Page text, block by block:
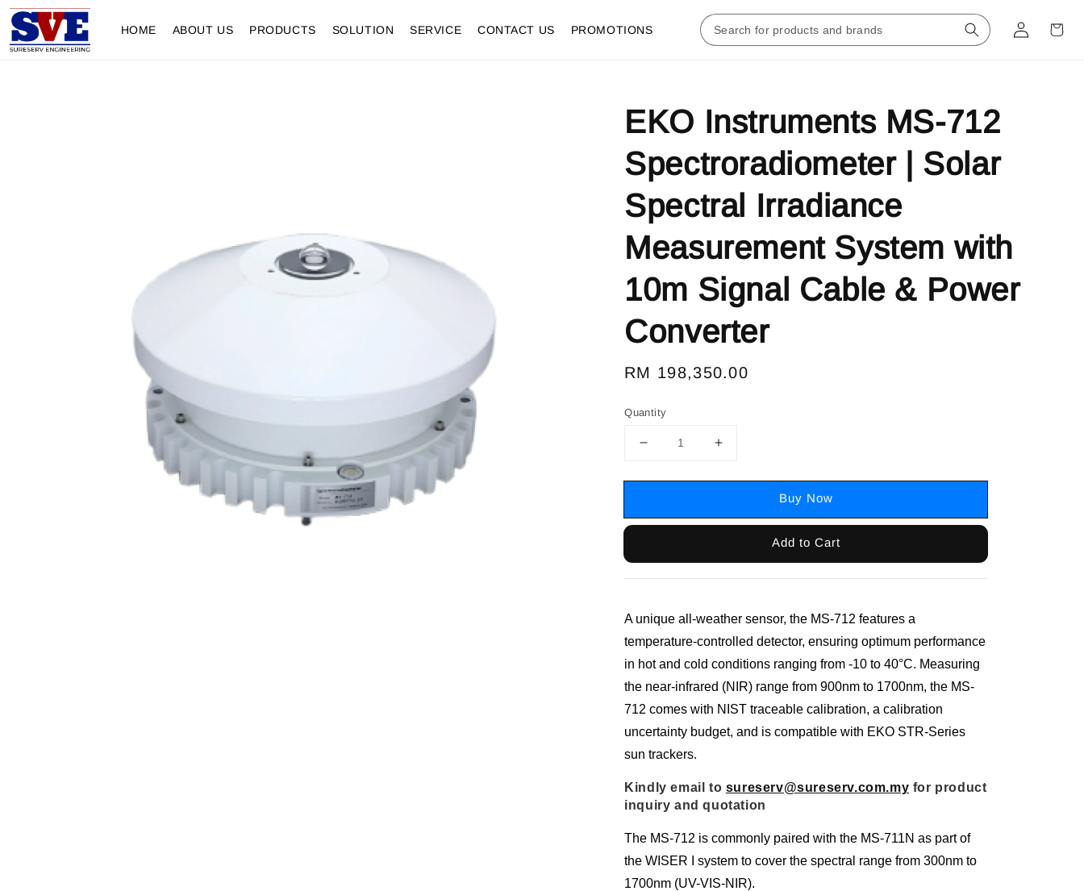
HOME ABOUT US PRODUCTS SOLUTION SERVICE CONTACT US PROMOTIONS
EKO Instruments MS-712
Spectroradiometer | Solar
Spectral Irradiance
Measurement System with
10m Signal Cable & Power
Converter
Regular
RM 198,350.00
Quantity
Buy Now
Add to Cart
A unique all-weather sensor, the MS-712 features a
temperature-controlled detector, ensuring optimum performance
in hot and cold conditions ranging from -10 to 40°C. Measuring
the near-infrared (NIR) range from 900nm to 1700nm, the MS-
712 comes with NIST traceable calibration, a calibration
uncertainty budget, and is compatible with EKO STR-Series
sun trackers.
Kindly email to sureserv@sureserv.com.my for product
inquiry and quotation
The MS-712 is commonly paired with the MS-711N as part of
the WISER I system to cover the spectral range from 300nm to
1700nm (UV-VIS-NIR).